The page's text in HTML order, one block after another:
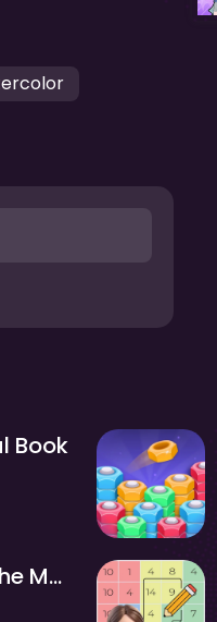
Book
Digger Fighter in the Maze